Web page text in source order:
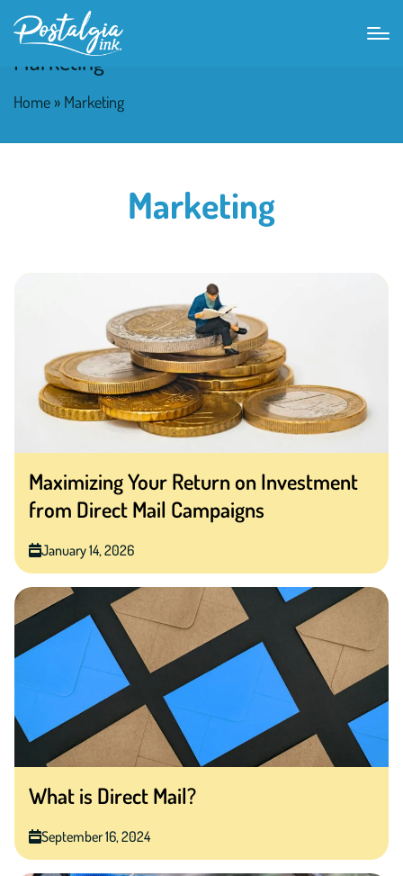
Marketing
Home » Marketing
Marketing
Maximizing Your Return on Investment
from Direct Mail Campaigns
January 14, 2026
What is Direct Mail?
September 16, 2024